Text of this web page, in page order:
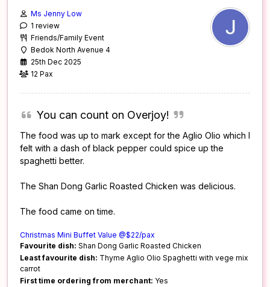
Ms Jenny Low
1 review
Friends/Family Event
Bedok North Avenue 4
25th Dec 2025
12 Pax
You can count on Overjoy!
The food was up to mark except for the Aglio Olio which I
felt with a dash of black pepper could spice up the
spaghetti better.
The Shan Dong Garlic Roasted Chicken was delicious.
The food came on time.
Christmas Mini Buffet Value @$22/pax
Favourite dish: Shan Dong Garlic Roasted Chicken
Least favourite dish: Thyme Aglio Olio Spaghetti with vege mix
carrot
First time ordering from merchant: Yes